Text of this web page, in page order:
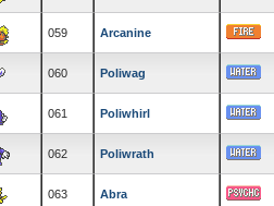
059 Arcanine
060 Poliwag
061 Poliwhirl
062 Poliwrath
063 Abra